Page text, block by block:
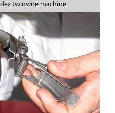
twinwire machine.